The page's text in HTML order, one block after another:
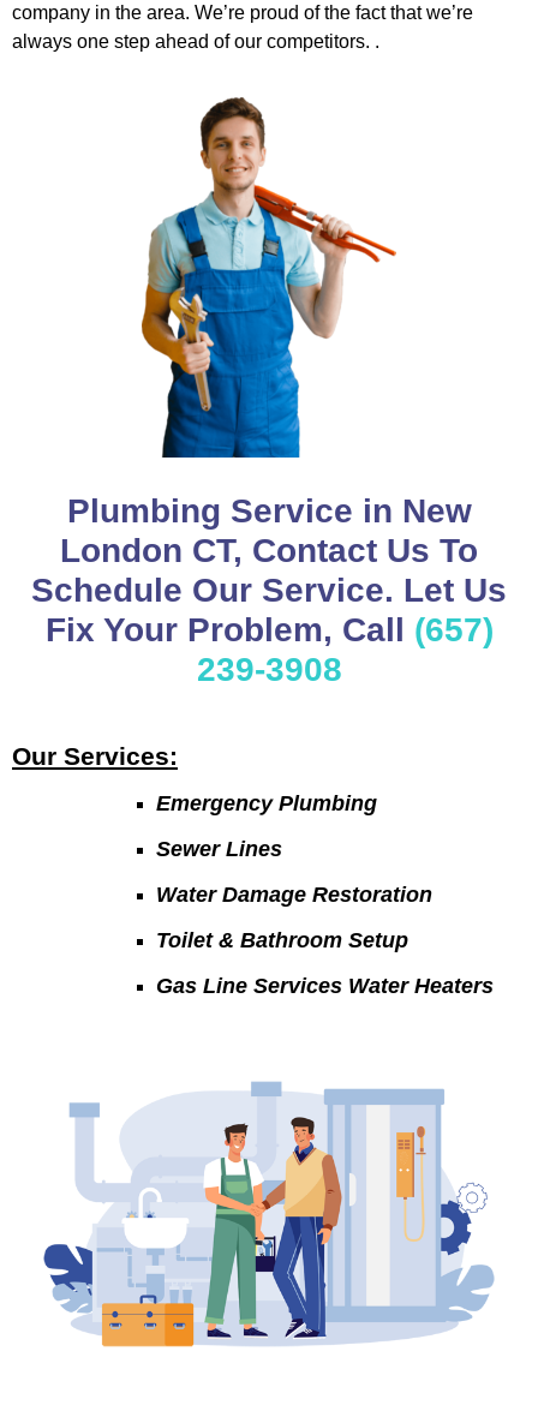
company in the area. We’re proud of the fact that we’re
always one step ahead of our competitors. .
Plumbing Service in New
London CT, Contact Us To
Schedule Our Service. Let Us
Fix Your Problem, Call (657)
239-3908
Our Services:
Emergency Plumbing
Sewer Lines
Water Damage Restoration
Toilet & Bathroom Setup
Gas Line Services Water Heaters